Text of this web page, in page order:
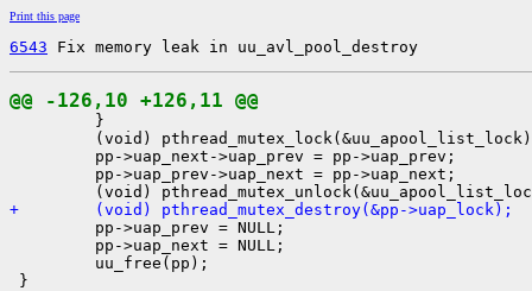
Print this page
6543 Fix memory leak in uu_avl_pool_destroy
@@ -126,10 +126,11 @@
}
(void)
         pp->uap_next->uap_prev = pp->uap_prev;
         pp->uap_prev->uap_next = pp->uap_next;
+        (void) pthread_mutex_destroy(&pp->uap_lock);
pp->uap_prev = NULL;
         pp->uap_next = NULL;
         uu_free(pp);
}